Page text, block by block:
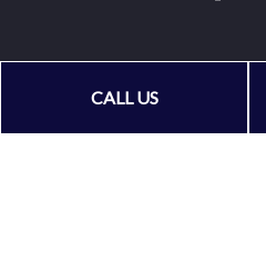
CALL US